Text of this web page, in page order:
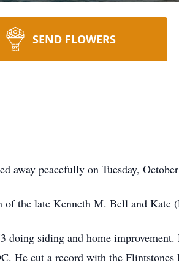
SEND FLOWERS
away peacefully on Tuesday,
the late Kenneth M. Bell and Kate
siding and home
He cut a record with the